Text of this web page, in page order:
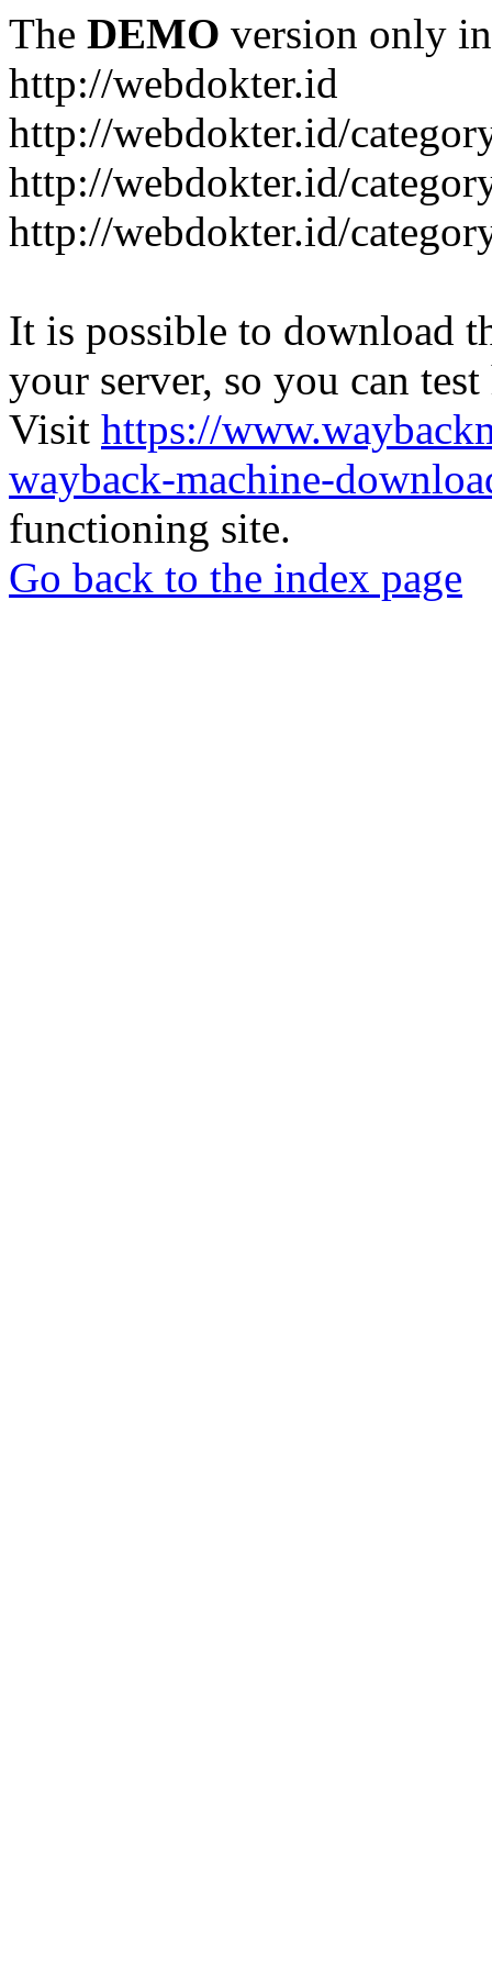
The DEMO version only
http://webdokter.id
http://webdokter.id/
http://webdokter.id/
http://webdokter.id/
It is possible to download
your server, so you can
Visit https://
wayback-machine-
functioning site.
Go back to the index page